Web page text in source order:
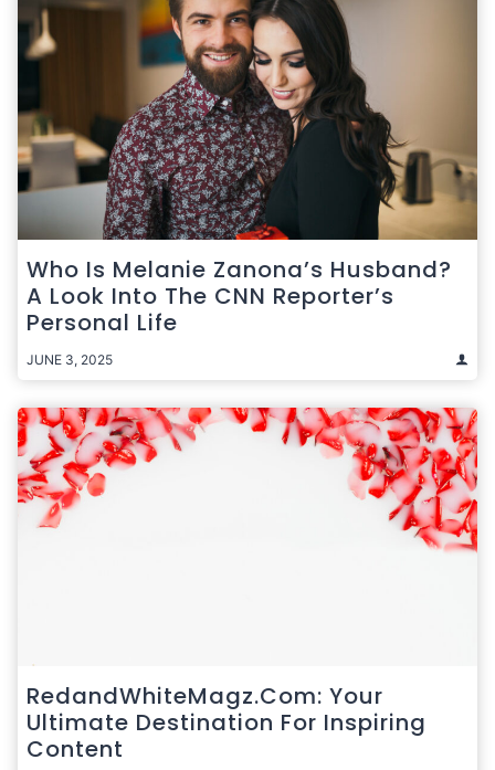
Who Is Melanie Zanona’s Husband?
A Look Into The CNN Reporter’s
Personal Life
JUNE 3, 2025
RedandWhiteMagz.com: Your
Ultimate Destination For Inspiring
Content